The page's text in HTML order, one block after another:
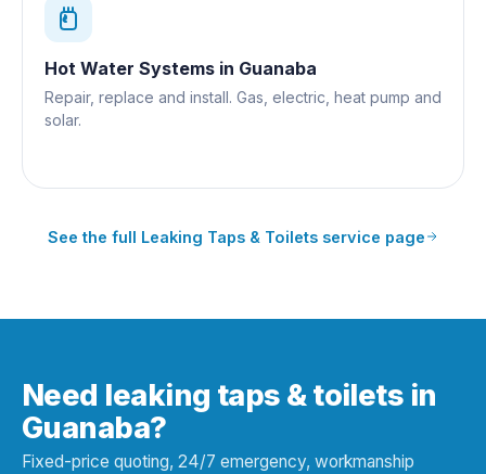
Hot Water Systems in Guanaba
Repair, replace and install. Gas, electric, heat pump and
solar.
See the full Leaking Taps & Toilets service page
Need leaking taps & toilets in
Guanaba?
Fixed-price quoting, 24/7 emergency, workmanship